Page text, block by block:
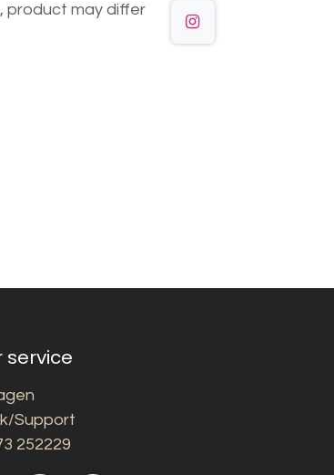
product may differ
service
Support
252229